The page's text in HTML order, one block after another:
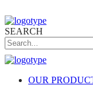
SEARCH
OUR